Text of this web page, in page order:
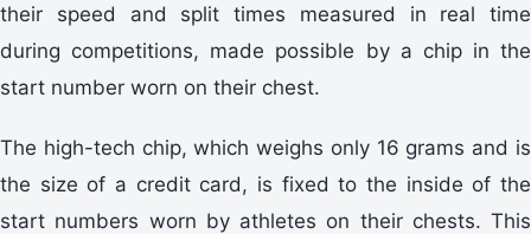
their speed and split times measured in real time
during competitions, made possible by a chip in the
start number worn on their chest.
The high-tech chip, which weighs only 16 grams and is
the size of a credit card, is fixed to the inside of the
start numbers worn by athletes on their chests. This